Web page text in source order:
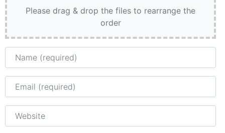
Please drag & drop the files to rearrange the
order
Name
Email
Website